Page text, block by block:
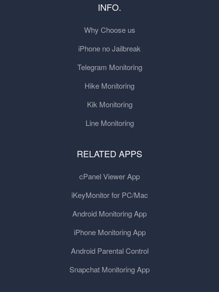
INFO.
Why Choose us
iPhone no Jailbreak
Telegram Monitoring
Hike Monitoring
Kik Monitoring
Line Monitoring
RELATED APPS
cPanel Viewer App
iKeyMonitor for PC/Mac
Android Monitoring App
iPhone Monitoring App
Android Parental Control
Snapchat Monitoring App